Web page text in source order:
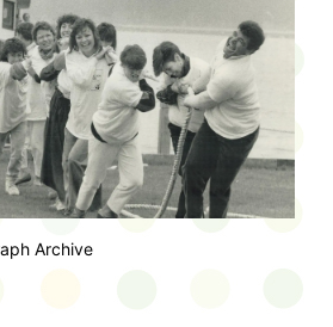
Archive